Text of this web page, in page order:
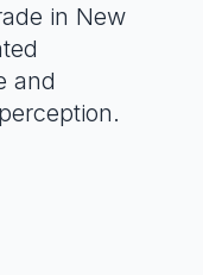
in New
and